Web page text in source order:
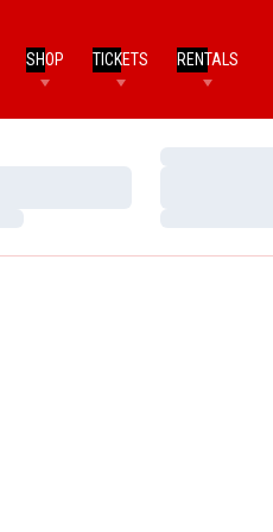
SHOP TICKETS RENTALS